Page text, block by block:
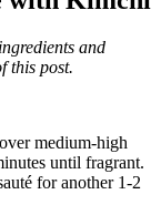
and
this post.
medium-high
until fragrant.
for another 1-2